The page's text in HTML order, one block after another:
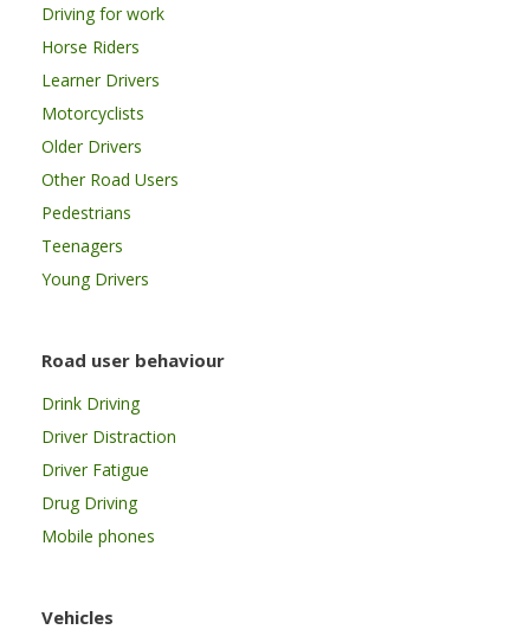
Driving for work
Horse Riders
Learner Drivers
Motorcyclists
Older Drivers
Other Road Users
Pedestrians
Teenagers
Young Drivers
Road user behaviour
Drink Driving
Driver Distraction
Driver Fatigue
Drug Driving
Mobile phones
Vehicles